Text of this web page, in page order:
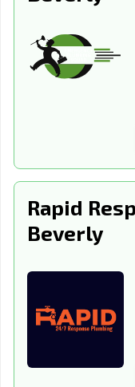
North
Attleborough,
Taunton, MA
West Springfield,
Rapid
Beverly